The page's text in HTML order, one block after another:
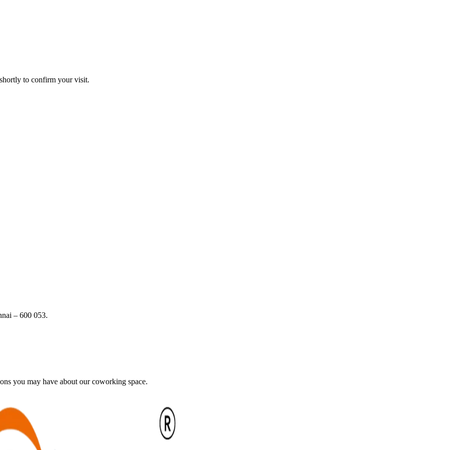
to confirm your visit.
– 600 053.
you may have about our coworking space.